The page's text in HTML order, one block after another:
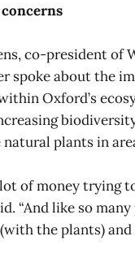
co-president of
spoke about the
Oxford’s
plants in
lot of money trying
“And like so
the plants)